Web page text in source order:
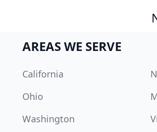
AREAS WE SERVE
California
Ohio
Washington